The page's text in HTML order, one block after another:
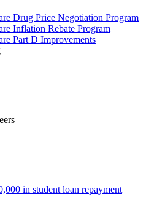
Drug Price Negotiation Program
Inflation Rebate Program
Part D Improvements
in student loan repayment